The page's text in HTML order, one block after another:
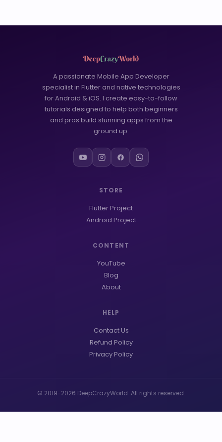
A passionate Mobile App Developer
specialist in Flutter and native technologies
for Android & iOS. I create easy-to-follow
tutorials designed to help both beginners
and pros build stunning apps from the
ground up.
STORE
Flutter Project
Android Project
CONTENT
YouTube
Blog
About
HELP
Contact Us
Refund Policy
Privacy Policy
© 2019-2026 DeepCrazyWorld. All rights reserved.